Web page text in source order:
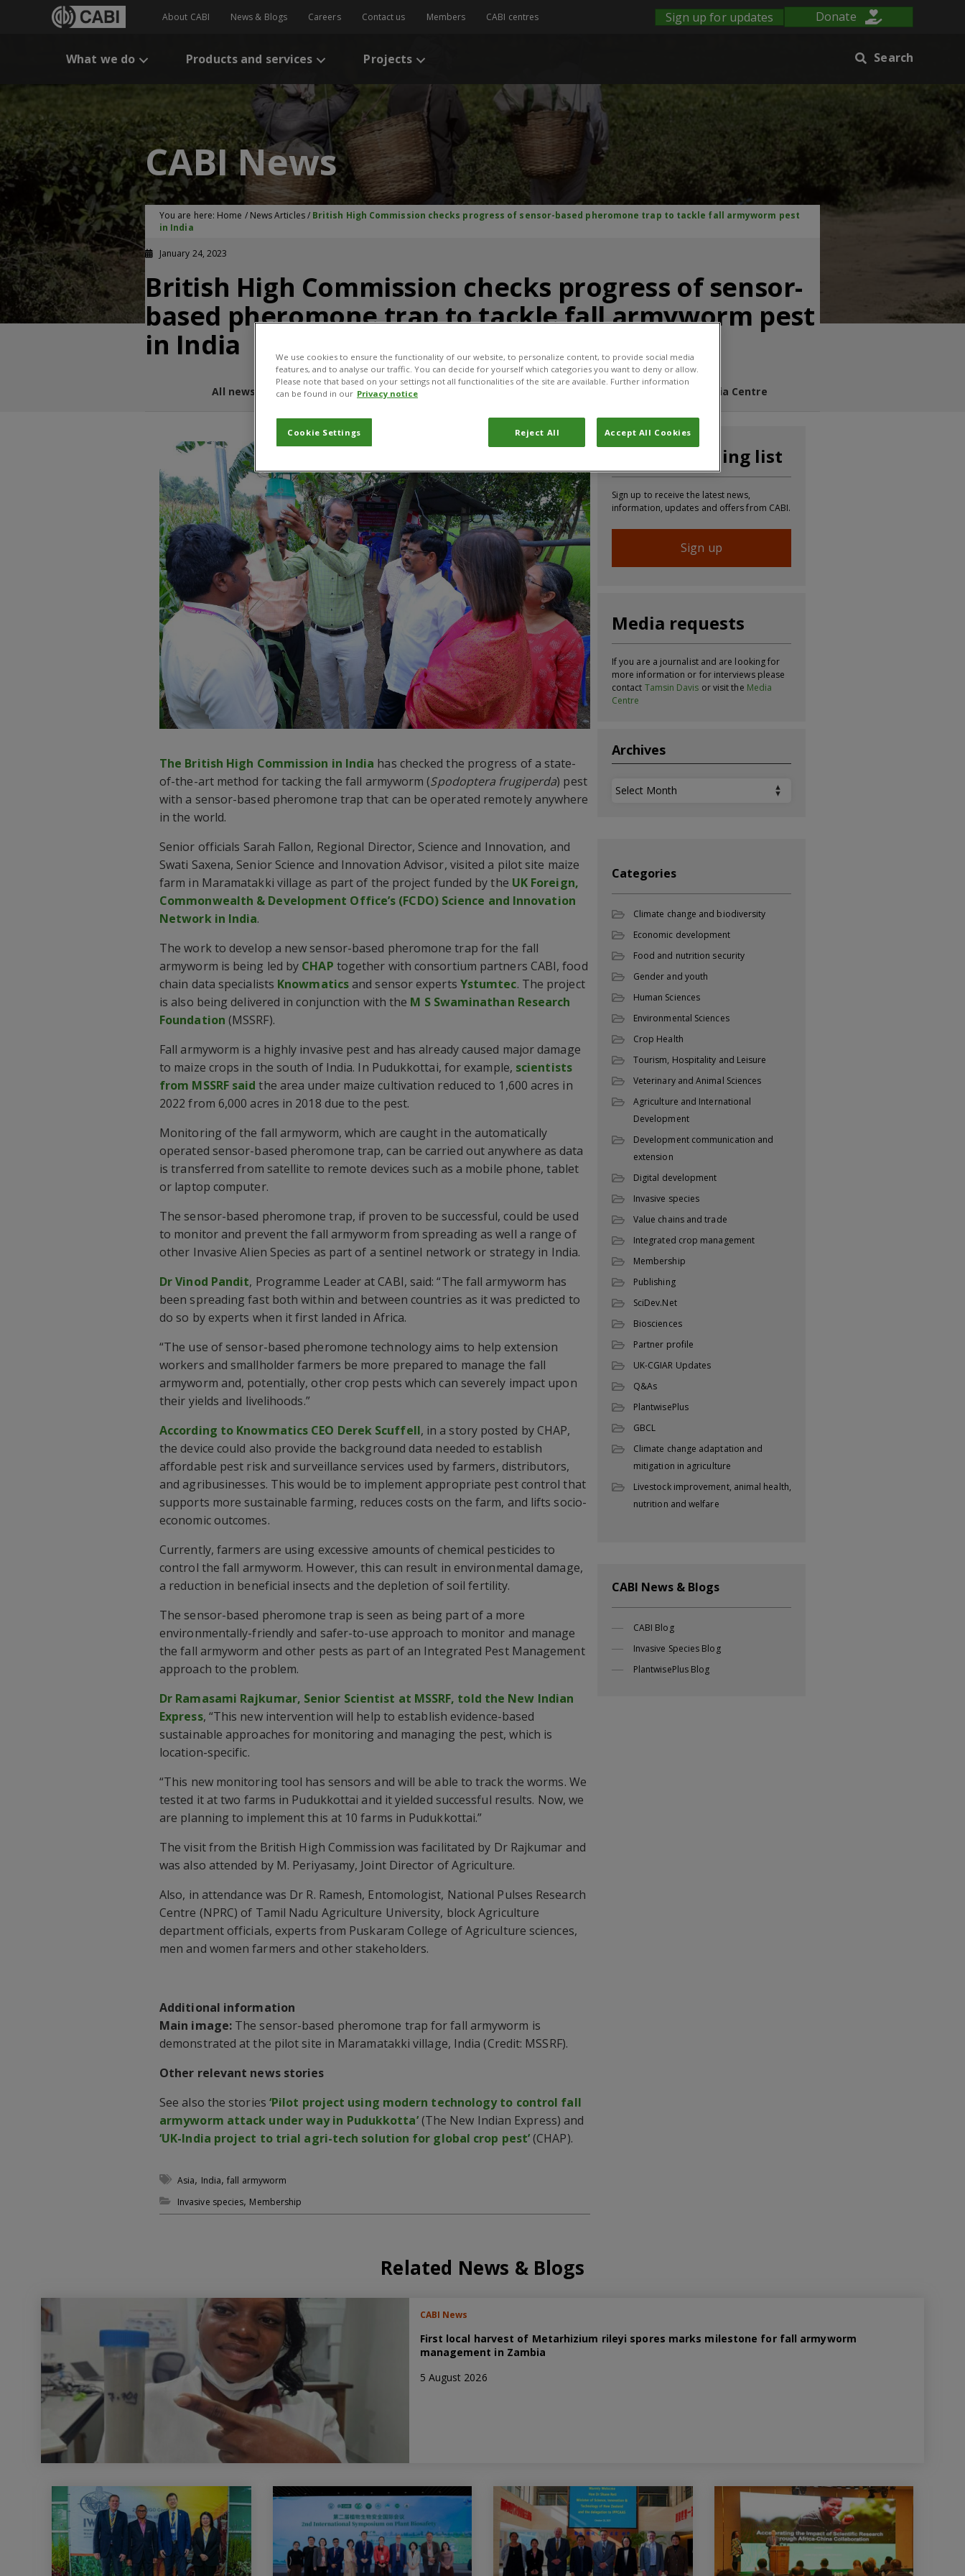
About CABI News & Blogs Careers Contact us Members CABI centres Sign up for updates Donate
What we do Products and services Projects Search
CABI News
You are here: Home / News Articles/ British High Commission checks progress of sensor-based pheromone trap to tackle fall armyworm pest
in India
January 24, 2023
British High Commission checks progress of sensor-
based pheromone trap to tackle fall armyworm pest
in India
All news and blogs CABI News CABI Blog Media Centre
The British High Commission in India has checked the progress of a state-
of-the-art method for tacking the fall armyworm (Spodoptera frugiperda) pest
with a sensor-based pheromone trap that can be operated remotely anywhere
in the world.
Senior officials Sarah Fallon, Regional Director, Science and Innovation, and
Swati Saxena, Senior Science and Innovation Advisor, visited a pilot site maize
farm in Maramatakki village as part of the project funded by the UK Foreign,
Commonwealth & Development Office’s (FCDO) Science and Innovation
Network in India.
The work to develop a new sensor-based pheromone trap for the fall
armyworm is being led by CHAP together with consortium partners CABI, food
chain data specialists Knowmaticsand sensor experts Ystumtec. The project
is also being delivered in conjunction with the M S Swaminathan Research
Foundation (MSSRF).
Fall armyworm is a highly invasive pest and has already caused major damage
to maize crops in the south of India. In Pudukkottai, for example, scientists
from MSSRF said the area under maize cultivation reduced to 1,600 acres in
2022 from 6,000 acres in 2018 due to the pest.
Monitoring of the fall armyworm, which are caught in the automatically
operated sensor-based pheromone trap, can be carried out anywhere as data
is transferred from satellite to remote devices such as a mobile phone, tablet
or laptop computer.
The sensor-based pheromone trap, if proven to be successful, could be used
to monitor and prevent the fall armyworm from spreading as well a range of
other Invasive Alien Species as part of a sentinel network or strategy in India.
Dr Vinod Pandit, Programme Leader at CABI, said: “The fall armyworm has
been spreading fast both within and between countries as it was predicted to
do so by experts when it first landed in Africa.
“The use of sensor-based pheromone technology aims to help extension
workers and smallholder farmers be more prepared to manage the fall
armyworm and, potentially, other crop pests which can severely impact upon
their yields and livelihoods.”
According to Knowmatics CEO Derek Scuffell, in a story posted by CHAP,
the device could also provide the background data needed to establish
affordable pest risk and surveillance services used by farmers, distributors,
and agribusinesses. This would be to implement appropriate pest control that
supports more sustainable farming, reduces costs on the farm, and lifts socio-
economic outcomes.
Currently, farmers are using excessive amounts of chemical pesticides to
control the fall armyworm. However, this can result in environmental damage,
a reduction in beneficial insects and the depletion of soil fertility.
The sensor-based pheromone trap is seen as being part of a more
environmentally-friendly and safer-to-use approach to monitor and manage
the fall armyworm and other pests as part of an Integrated Pest Management
approach to the problem.
Dr Ramasami Rajkumar, Senior Scientist at MSSRF, told the New Indian
Express, “This new intervention will help to establish evidence-based
sustainable approaches for monitoring and managing the pest, which is
location-specific.
“This new monitoring tool has sensors and will be able to track the worms. We
tested it at two farms in Pudukkottai and it yielded successful results. Now, we
are planning to implement this at 10 farms in Pudukkottai.”
The visit from the British High Commission was facilitated by Dr Rajkumar and
was also attended by M. Periyasamy, Joint Director of Agriculture.
Also, in attendance was Dr R. Ramesh, Entomologist, National Pulses Research
Centre (NPRC) of Tamil Nadu Agriculture University, block Agriculture
department officials, experts from Puskaram College of Agriculture sciences,
men and women farmers and other stakeholders.
Additional information
Main image: The sensor-based pheromone trap for fall armyworm is
demonstrated at the pilot site in Maramatakki village, India (Credit: MSSRF).
Other relevant news stories
See also the stories ‘Pilot project using modern technology to control fall
armyworm attack under way in Pudukkotta’(The New Indian Express) and
‘UK-India project to trial agri-tech solution for global crop pest’(CHAP).
Asia, India,fall armyworm
Invasive species, Membership
Join our mailing list
Sign up to receive the latest news,
information, updates and offers from CABI.
Sign up
Media requests
If you are a journalist and are looking for
more information or for interviews please
contact Tamsin Davis or visit the Media
Centre
Archives
Archives
Categories
Climate change and biodiversity
Economic development
Food and nutrition security
Gender and youth
Human Sciences
Environmental Sciences
Crop Health
Tourism, Hospitality and Leisure
Veterinary and Animal Sciences
Agriculture and International
Development
Development communication and
extension
Digital development
Invasive species
Value chains and trade
Integrated crop management
Membership
Publishing
SciDev.Net
Biosciences
Partner profile
UK-CGIAR Updates
Q&As
PlantwisePlus
GBCL
Climate change adaptation and
mitigation in agriculture
Livestock improvement, animal health,
nutrition and welfare
CABI News & Blogs
CABI Blog
Invasive Species Blog
PlantwisePlus Blog
Related News & Blogs
CABI News
First local harvest of Metarhizium rileyi spores marks milestone for fall armyworm
management in Zambia
5 August 2026
We use cookies to ensure the functionality of our website, to personalize content, to provide social media
features, and to analyse our traffic. You can decide for yourself which categories you want to deny or allow.
Please note that based on your settings not all functionalities of the site are available. Further information
can be found in our Privacy notice
Cookie Settings Reject All Accept All Cookies